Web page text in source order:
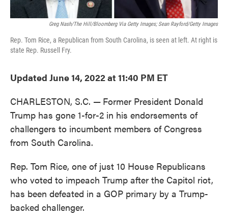
Greg Nash/The Hill/Bloomberg Via Getty Images; Sean Rayford/Getty Images
Rep. Tom Rice, a Republican from South Carolina, is seen at left. At right is
state Rep. Russell Fry.
Updated June 14, 2022 at 11:40 PM ET
CHARLESTON, S.C. — Former President Donald
Trump has gone 1-for-2 in his endorsements of
challengers to incumbent members of Congress
from South Carolina.
Rep. Tom Rice, one of just 10 House Republicans
who voted to impeach Trump after the Capitol riot,
has been defeated in a GOP primary by a Trump-
backed challenger.